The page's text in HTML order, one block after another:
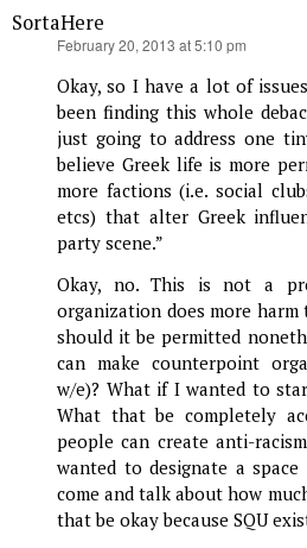
SortaHere
February 20, 2013 at 5:10 pm
Okay, so I have a lot of
been finding this whole
just going to address one
believe Greek life is more
more factions (i.e. social
etcs) that alter Greek
party scene.”
Okay, no. This is not a
organization does more harm
should it be permitted
can make counterpoint
w/e)? What if I wanted to
What that be completely
people can create anti-
wanted to designate a
come and talk about how
that be okay because SQU